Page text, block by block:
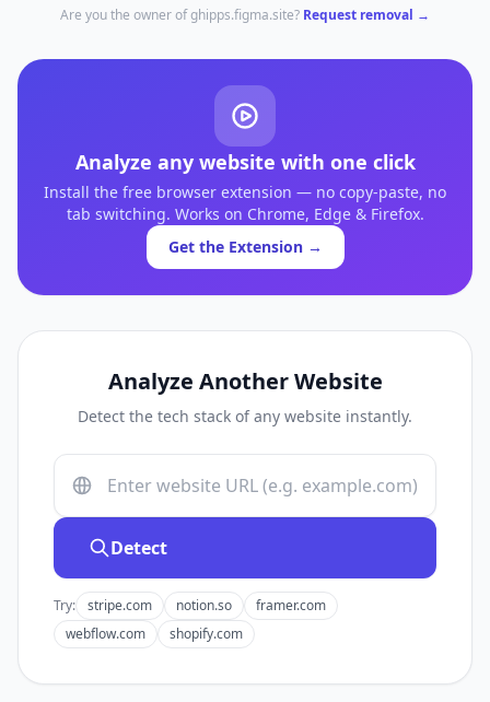
Are you the owner ofghipps.figma.site? Request removal →
Analyze any website with one click
Install the free browser extension — no copy-paste, no
tab switching. Works on Chrome, Edge & Firefox.
Get the Extension →
Analyze Another Website
Detect the tech stack of any website instantly.
Detect
Try: stripe.com notion.so
framer.com
webflow.com
shopify.com